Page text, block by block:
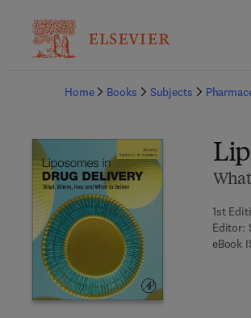
Home
Books Subjects
1st
Editor:
eBook